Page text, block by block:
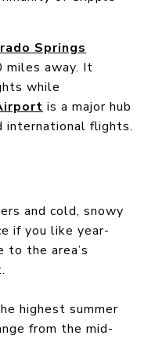
Springs
miles away. It
while
is a major hub
international flights.
and cold, snowy
if you like year-
to the area’s
highest summer
from the mid-